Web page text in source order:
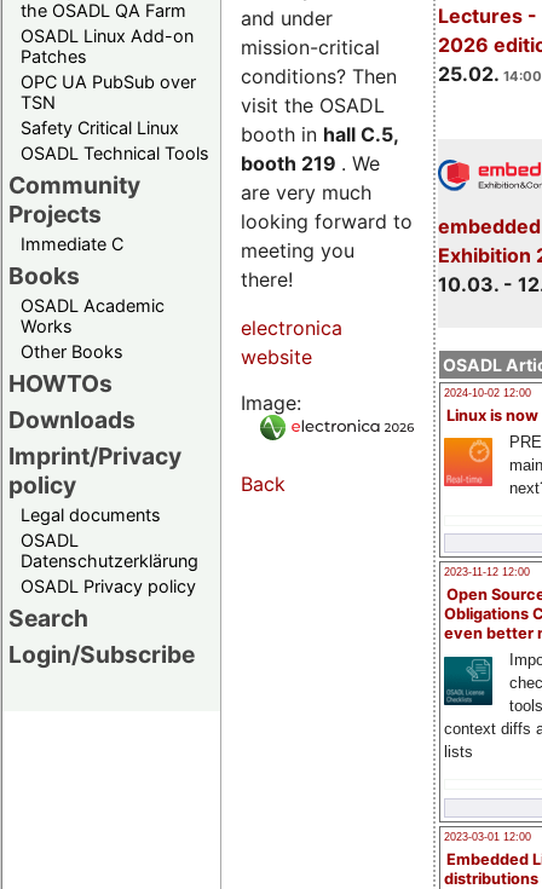
the OSADL QA Farm
OSADL Linux Add-on
Patches
OPC UA PubSub over
TSN
Safety Critical Linux
OSADL Technical Tools
Community
Projects
Immediate C
Books
OSADL Academic
Works
Other Books
HOWTOs
Downloads
Imprint/Privacy
policy
Legal documents
OSADL
Datenschutzerklärung
OSADL Privacy policy
Search
Login/Subscribe
Lectures -
2026
25.02.
Exhibition
10.03. -
OSADL
2024-10-02 12:00
Linux is now
2023-11-12 12:00
Open
Obligations
even better
context diffs
lists
2023-03-01 12:00
Embedded
distributions
and under
mission-critical
conditions? Then
visit the OSADL
booth in hall C.5,
booth 219 . We
are very much
looking forward to
meeting you
there!
electronica
website
Image:
Back